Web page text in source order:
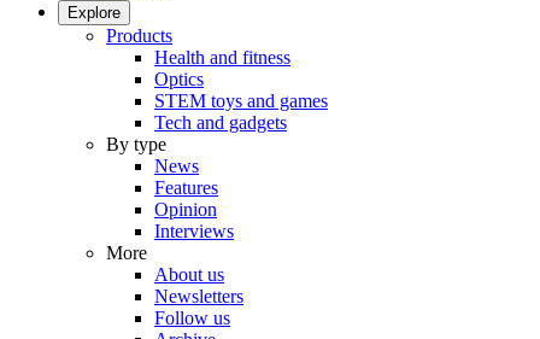
Explore
Products
Health and fitness
Optics
STEM toys and games
Tech and gadgets
By type
News
Features
Opinion
Interviews
More
About us
Newsletters
Follow us